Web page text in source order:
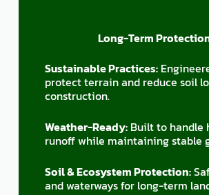
Long-Term
Sustainable Practices:
protect terrain and reduce soil
construction.
Weather-Ready: Built to handle
runoff while maintaining stable
Soil & Ecosystem Protection:
and waterways for long-term